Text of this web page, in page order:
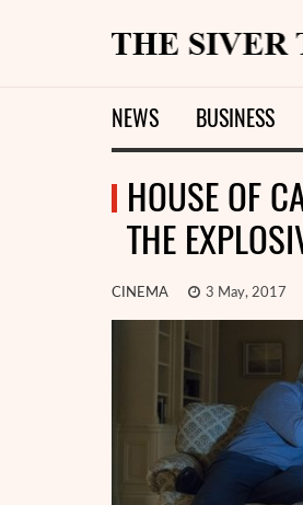
NEWS BUSINESS
HOUSE OF
THE
CINEMA 3 May, 2017